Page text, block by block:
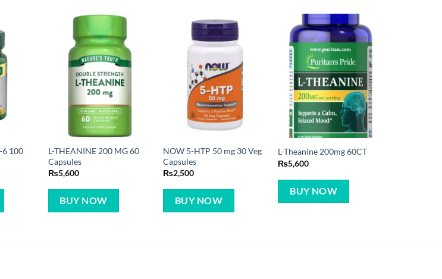
6 100
L-THEANINE 200 MG 60
Capsules
₨5,600
BUY NOW
NOW 5-HTP 50 mg 30 Veg
Capsules
₨2,500
BUY NOW
L-Theanine 200mg 60CT
₨5,600
BUY NOW